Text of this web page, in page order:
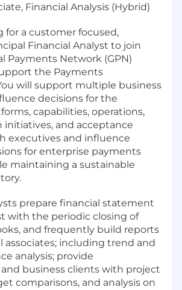
Financial Analysis (Hybrid)
for a customer focused,
Financial Analyst to join
Payments Network (GPN)
the Payments
will support multiple business
decisions for the
capabilities, operations,
initiatives, and acceptance
executives and influence
for enterprise payments
maintaining a sustainable
prepare financial statement
with the periodic closing of
and frequently build reports
associates; including trend and
analysis; provide
business clients with project
comparisons, and analysis on